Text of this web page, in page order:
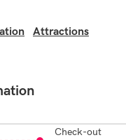
Attractions
Check-out